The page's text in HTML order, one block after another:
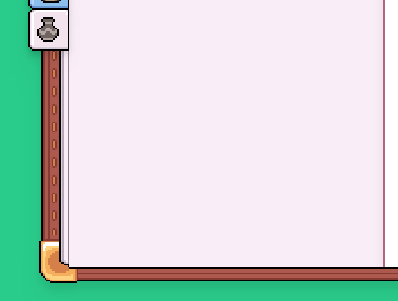
Museum Wings